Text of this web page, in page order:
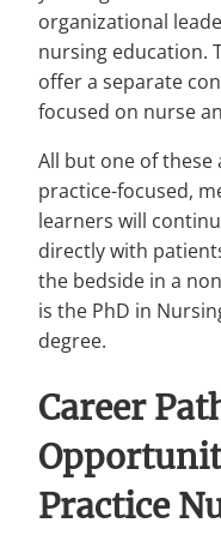
organizational
nursing education.
offer a separate
focused on nurse
All but one of these
practice-focused,
learners will
directly with
the bedside in a
is the PhD in
degree.
Career
Practice